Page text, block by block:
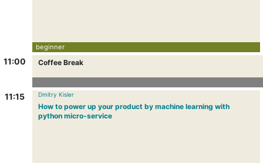
11:00
11:15
beginner
Coffee Break
Dmitry Kisler
How to power up your product by machine learning with
python micro-service